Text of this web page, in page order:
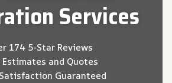
Services
174 5-Star Reviews
Estimates and Quotes
Guaranteed